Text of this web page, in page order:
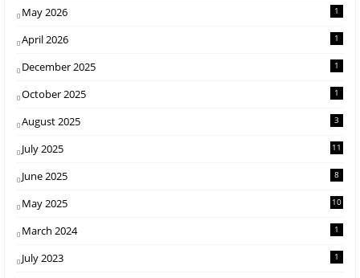
May 2026 1
April 2026 1
December 2025 1
October 2025 1
August 2025 3
July 2025 11
June 2025 8
May 2025 10
March 2024 1
July 2023 1